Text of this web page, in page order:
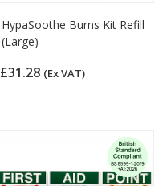
HypaSoothe Burns Kit Refill
(Large)
£31.28 (Ex VAT)